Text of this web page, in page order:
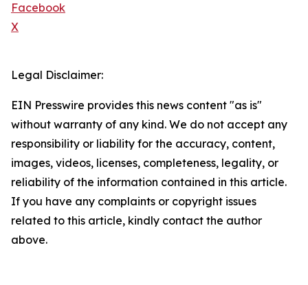
Facebook
X
Legal Disclaimer:
EIN Presswire provides this news content "as is"
without warranty of any kind. We do not accept any
responsibility or liability for the accuracy, content,
images, videos, licenses, completeness, legality, or
reliability of the information contained in this article.
If you have any complaints or copyright issues
related to this article, kindly contact the author
above.